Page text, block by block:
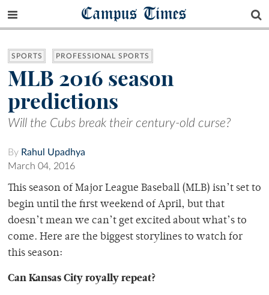
Campus Times
SPORTS PROFESSIONAL SPORTS
MLB 2016 season
predictions
Will the Cubs break their century-old curse?
By Rahul Upadhya
March 04, 2016
This season of Major League Baseball (MLB) isn’t set to
begin until the first weekend of April, but that
doesn’t mean we can’t get excited about what’s to
come. Here are the biggest storylines to watch for
this season:
Can Kansas City royally repeat?